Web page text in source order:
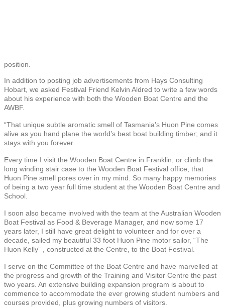
position.
In addition to posting job advertisements from Hays Consulting
Hobart, we asked Festival Friend Kelvin Aldred to write a few words
about his experience with both the Wooden Boat Centre and the
AWBF.
“That unique subtle aromatic smell of Tasmania’s Huon Pine comes
alive as you hand plane the world’s best boat building timber; and it
stays with you forever.
Every time I visit the Wooden Boat Centre in Franklin, or climb the
long winding stair case to the Wooden Boat Festival office, that
Huon Pine smell pores over in my mind. So many happy memories
of being a two year full time student at the Wooden Boat Centre and
School.
I soon also became involved with the team at the Australian Wooden
Boat Festival as Food & Beverage Manager, and now some 17
years later, I still have great delight to volunteer and for over a
decade, sailed my beautiful 33 foot Huon Pine motor sailor, “The
Huon Kelly” , constructed at the Centre, to the Boat Festival.
I serve on the Committee of the Boat Centre and have marvelled at
the progress and growth of the Training and Visitor Centre the past
two years. An extensive building expansion program is about to
commence to accommodate the ever growing student numbers and
courses provided, plus growing numbers of visitors.